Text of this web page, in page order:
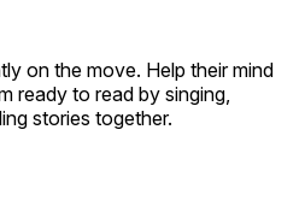
on the move. Help their mind
ready to read by singing,
stories together.